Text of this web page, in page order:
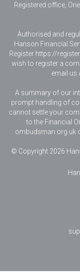
Registered office,
Authorised and
Hanson Financial
Register https://
wish to register a
email us
A summary of our
prompt handling of
cannot settle your
to the Financial
ombudsman.org.uk
© Copyright 2026